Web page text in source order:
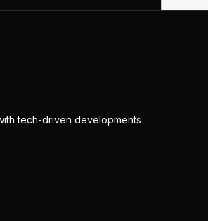
tech-driven developments